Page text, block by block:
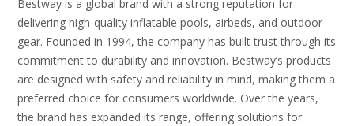
Bestway is a global brand with a strong reputation for
delivering high-quality inflatable pools, airbeds, and outdoor
gear. Founded in 1994, the company has built trust through its
commitment to durability and innovation. Bestway’s products
are designed with safety and reliability in mind, making them a
preferred choice for consumers worldwide. Over the years,
the brand has expanded its range, offering solutions for